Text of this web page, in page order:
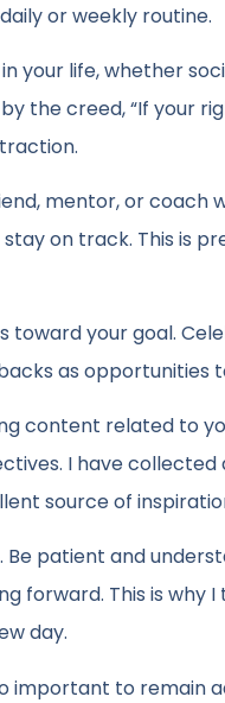
or weekly routine.
your life, whether
the creed, “If your
mentor, or coach
on track. This is
toward your goal.
as opportunities
content related to
I have
source of
patient and
forward. This is why
day.
important to